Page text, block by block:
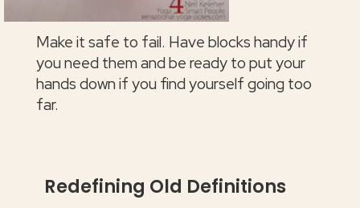
Make it safe to fail. Have blocks handy if
you need them and be ready to put your
hands down if you find yourself going too
far.
Redefining Old Definitions